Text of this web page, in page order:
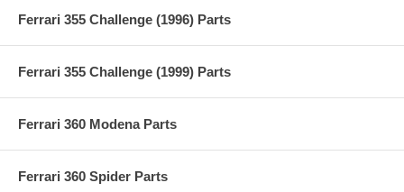
Ferrari 355 Challenge (1996) Parts
Ferrari 355 Challenge (1999) Parts
Ferrari 360 Modena Parts
Ferrari 360 Spider Parts